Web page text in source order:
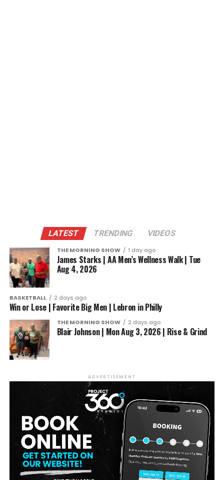
In conclusion, Albert Prince Bell’s remarkable
success within the boxing arena is a shining
example of Toledo’s powerful boxing culture. His
undefeated record, recent victory in Atlanta, and
number one ranking by the North American Boxing
Association underscore his potential to become a
true boxing legend. As he continues to train, fight,
and inspire, Bell stands as a symbol of the passion
and resilience that defines Toledo’s thriving boxing
community.
LATEST TRENDING VIDEOS
THE MORNING SHOW 1 day ago
James Starks | AA Men’s Wellness Walk | Tue
Aug 4, 2026
BASKETBALL 2 days ago
Win or Lose | Favorite Big Men | Lebron in Philly
THE MORNING SHOW 2 days ago
Blair Johnson | Mon Aug 3, 2026 | Rise & Grind
ADVERTISEMENT